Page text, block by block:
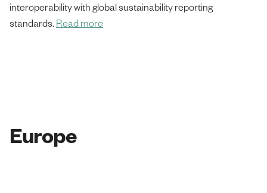
interoperability with global sustainability reporting
standards. Read more
Europe